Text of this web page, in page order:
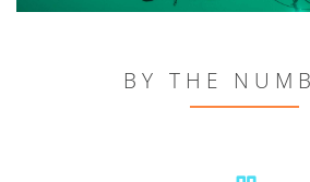
BY THE